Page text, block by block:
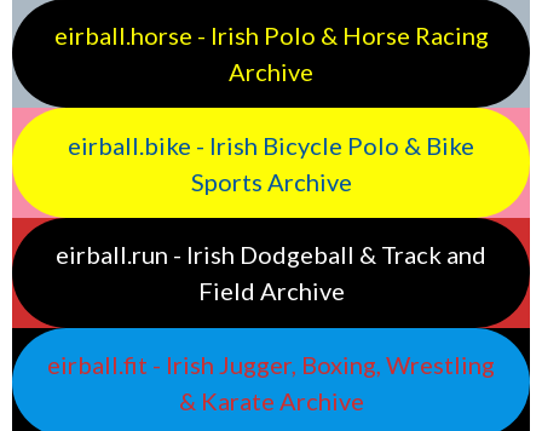
eirball.horse - Irish Polo & Horse Racing
Archive
eirball.bike - Irish Bicycle Polo & Bike
Sports Archive
eirball.run - Irish Dodgeball & Track and
Field Archive
eirball.fit - Irish Jugger, Boxing, Wrestling
& Karate Archive